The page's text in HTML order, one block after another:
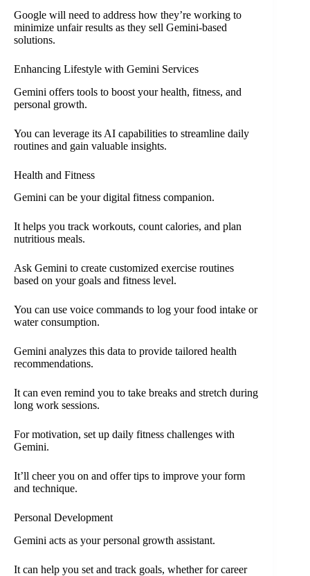
Google will need to address how they’re working to
minimize unfair results as they sell Gemini-based
solutions.
Enhancing Lifestyle with Gemini Services
Gemini offers tools to boost your health, fitness, and
personal growth.
You can leverage its AI capabilities to streamline daily
routines and gain valuable insights.
Health and Fitness
Gemini can be your digital fitness companion.
It helps you track workouts, count calories, and plan
nutritious meals.
Ask Gemini to create customized exercise routines
based on your goals and fitness level.
You can use voice commands to log your food intake or
water consumption.
Gemini analyzes this data to provide tailored health
recommendations.
It can even remind you to take breaks and stretch during
long work sessions.
For motivation, set up daily fitness challenges with
Gemini.
It’ll cheer you on and offer tips to improve your form
and technique.
Personal Development
Gemini acts as your personal growth assistant.
It can help you set and track goals, whether for career